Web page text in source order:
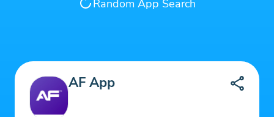
Random App Search
AF App